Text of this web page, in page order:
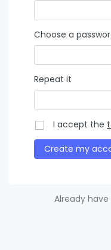
Choose a
Repeat it
I accept the
Create my
Already